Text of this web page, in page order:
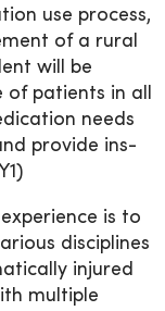
use process,
of a rural
will be
patients in all
needs
provide ins-
is to
disciplines
injured
multiple